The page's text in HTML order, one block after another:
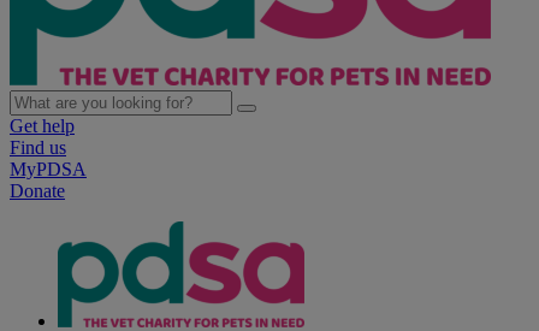
Get help
Find us
MyPDSA
Donate